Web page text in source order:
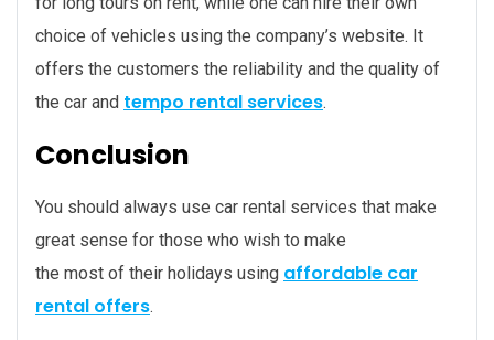
choice of vehicles using the company’s website. It
offers the customers the reliability and the quality of
the car and tempo rental services.
Conclusion
You should always use car rental services that make
great sense for those who wish to make
the most of their holidays using affordable car
rental offers.